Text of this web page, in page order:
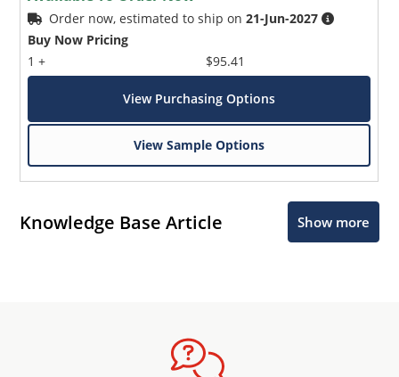
Order now, estimated to ship on21-Jun-2027
Buy Now Pricing
1 +
$95.41
View Purchasing Options
View Sample Options
Knowledge Base Article Show more